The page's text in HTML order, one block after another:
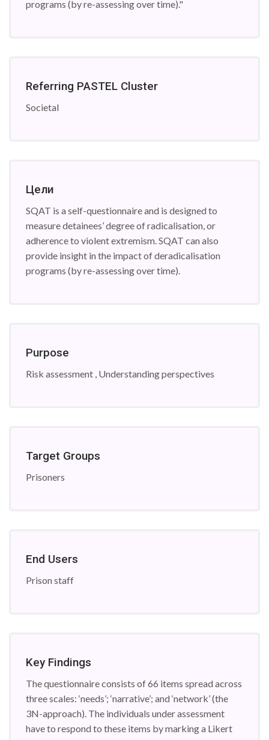
programs (by re-assessing over time)."
Referring PASTEL Cluster
Societal
Цели
SQAT is a self-questionnaire and is designed to
measure detainees’ degree of radicalisation, or
adherence to violent extremism. SQAT can also
provide insight in the impact of deradicalisation
programs (by re-assessing over time).
Purpose
Risk assessment , Understanding perspectives
Target Groups
Prisoners
End Users
Prison staff
Key Findings
The questionnaire consists of 66 items spread across
three scales: ‘needs’; ‘narrative’; and ‘network’ (the
3N-approach). The individuals under assessment
have to respond to these items by marking a Likert